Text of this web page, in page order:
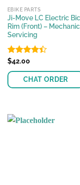
EBIKE PARTS
Ji-Move LC Electric
Rim (Front) –
Servicing
Rated
of 5
$42.00
CHAT ORDER